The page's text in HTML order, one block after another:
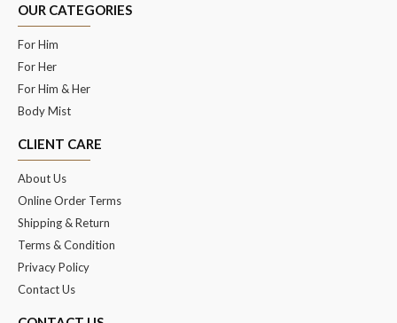
OUR CATEGORIES
For Him
For Her
For Him & Her
Body Mist
CLIENT CARE
About Us
Online Order Terms
Shipping & Return
Terms & Condition
Privacy Policy
Contact Us